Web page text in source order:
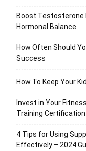
Boost Testosterone
Hormonal Balance
How Often Should
Success
How To Keep Your
Invest in Your
Training Certification
4 Tips for Using
Effectively – 2024